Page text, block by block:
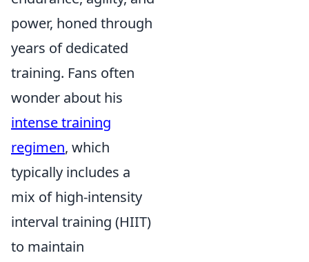
power, honed through
years of dedicated
training. Fans often
wonder about his
intense training
regimen, which
typically includes a
mix of high-intensity
interval training (HIIT)
to maintain